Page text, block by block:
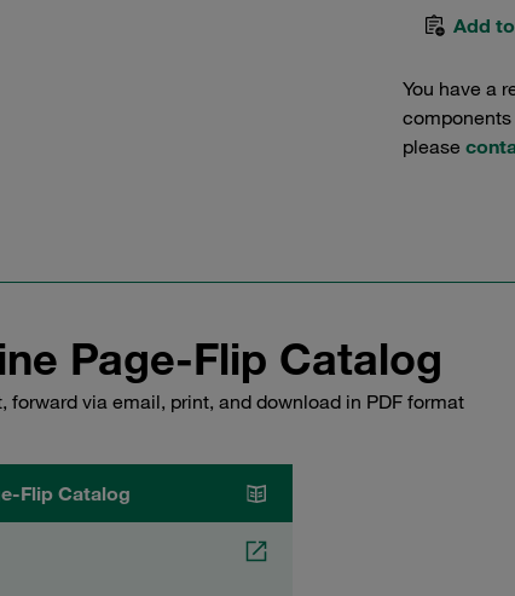
Add
You have a
please
Page-Flip Catalog
forward via email, print, and download in PDF format
Flip Catalog